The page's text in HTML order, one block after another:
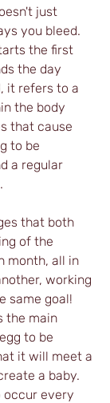
just
you bleed.
the first
the day
it refers to a
the body
that cause
to be
a regular
that both
of the
month, all in
working
same goal!
the main
to be
it will meet a
a baby.
occur every